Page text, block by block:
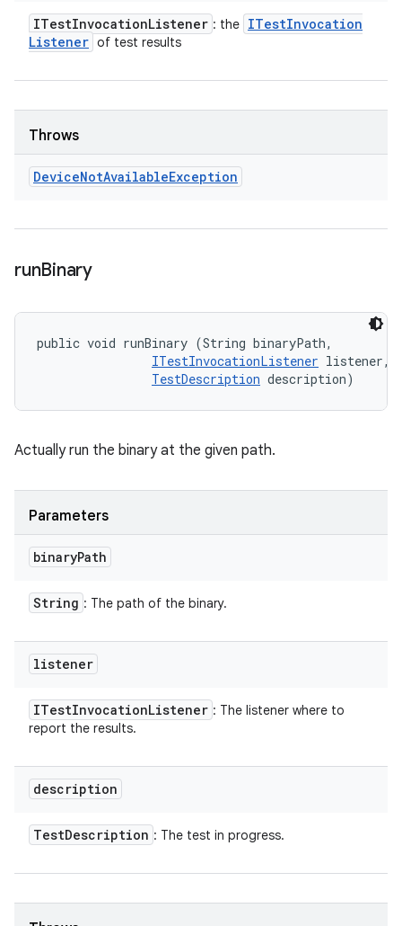
ITestInvocationListener : the ITestInvocation
Listener of test results
Throws
DeviceNotAvailableException
runBinary
public void runBinary (String binaryPath,
ITestInvocationListener listener,
TestDescription description)
Actually run the binary at the given path.
Parameters
binaryPath
String : The path of the binary.
listener
ITestInvocationListener : The listener where to
report the results.
description
TestDescription : The test in progress.